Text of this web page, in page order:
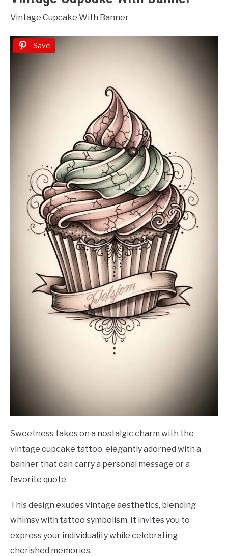
Vintage Cupcake With Banner
Save
Sweetness takes on a nostalgic charm with the
vintage cupcake tattoo, elegantly adorned with a
banner that can carry a personal message or a
favorite quote.
This design exudes vintage aesthetics, blending
whimsy with tattoo symbolism. It invites you to
express your individuality while celebrating
cherished memories.